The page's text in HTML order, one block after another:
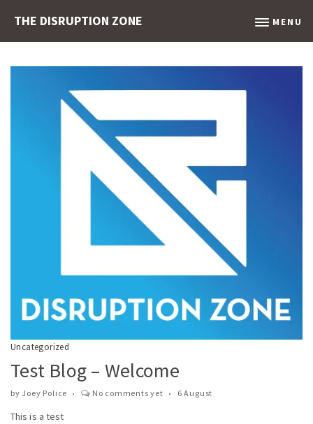
THE DISRUPTION ZONE MENU
Uncategorized
Test Blog – Welcome
by Joey Police No comments yet 6 August
This is a test